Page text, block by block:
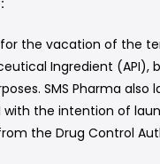
for the vacation of the
Ingredient
SMS Pharma
with the intention of
the Drug Control